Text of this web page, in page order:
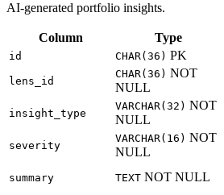
AI-generated portfolio insights.
Column Type
id CHAR(36) PK
lens_id
CHAR(36) NOT
NULL
insight_type
VARCHAR(32) NOT
NULL
severity
VARCHAR(16) NOT
NULL
summary TEXT NOT NULL